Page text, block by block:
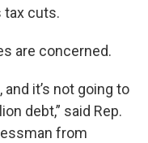
tax cuts.
are concerned.
it’s not going to
debt,” said Rep.
from